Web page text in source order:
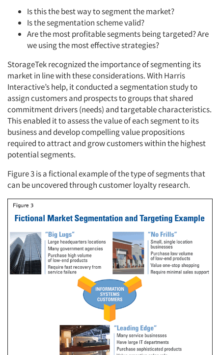
Articles & Videos
Companies
Events
Jobs
Resources
Is this the best way to segment the market?
Is the segmentation scheme valid?
Are the most profitable segments being targeted? Are
we using the most effective strategies?
StorageTek recognized the importance of segmenting its
market in line with these considerations. With Harris
Interactive’s help, it conducted a segmentation study to
assign customers and prospects to groups that shared
commitment drivers (needs) and targetable characteristics.
This enabled it to assess the value of each segment to its
business and develop compelling value propositions
required to attract and grow customers within the highest
potential segments.
Figure 3 is a fictional example of the type of segments that
can be uncovered through customer loyalty research.